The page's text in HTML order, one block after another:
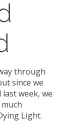
through
since we
week, we
Light.